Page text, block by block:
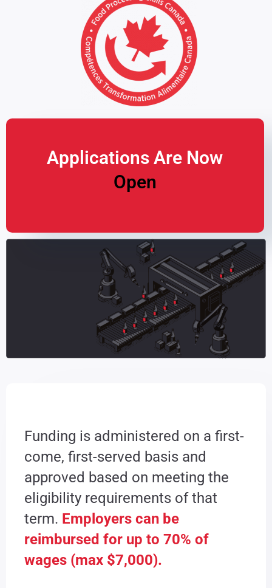
Applications Are Now
Open
Funding is administered on a first-
come, first-served basis and
approved based on meeting the
eligibility requirements of that
term. Employers can be
reimbursed for up to 70% of
wages (max $7,000).